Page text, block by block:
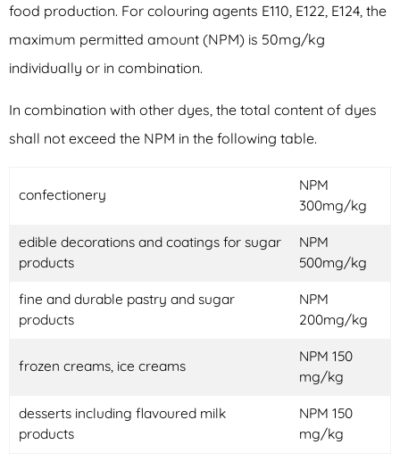
food production. For colouring agents E110, E122, E124, the
maximum permitted amount (NPM) is 50mg/kg
individually or in combination.
In combination with other dyes, the total content of dyes
shall not exceed the NPM in the following table.
confectionery
NPM
300mg/kg
edible decorations and coatings for sugar
products
NPM
500mg/kg
fine and durable pastry and sugar
products
NPM
200mg/kg
frozen creams, ice creams
NPM 150
mg/kg
desserts including flavoured milk
products
NPM 150
mg/kg